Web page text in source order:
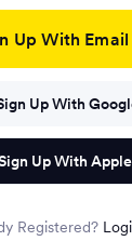
to stab
Up With Email
Up With
Up With Apple
Registered?